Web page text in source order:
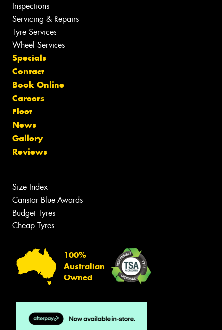
Inspections
Servicing & Repairs
Tyre Services
Wheel Services
Specials
Contact
Book Online
Careers
Fleet
News
Gallery
Reviews
Size Index
Canstar Blue Awards
Budget Tyres
Cheap Tyres
100%
Australian
Owned